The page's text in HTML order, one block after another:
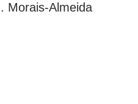
Morais-Almeida